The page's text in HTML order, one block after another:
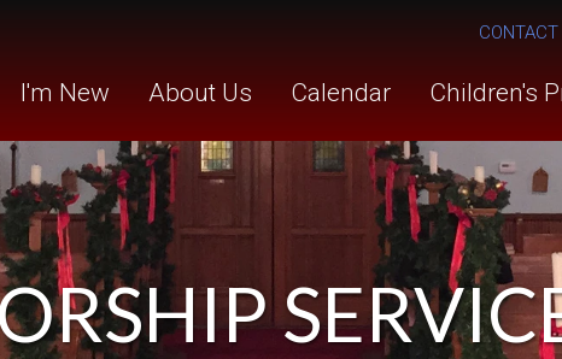
I'm New About Us Calendar Children's